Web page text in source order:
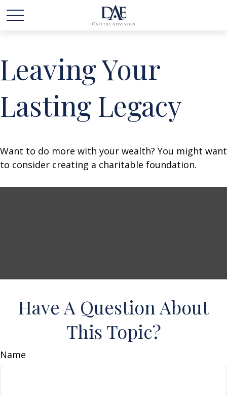
Leaving Your
Lasting Legacy
Want to do more with your wealth? You might want
to consider creating a charitable foundation.
Have A Question About
This Topic?
Name